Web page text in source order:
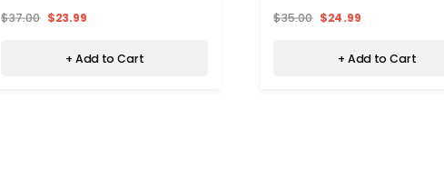
$37.00 $23.99
+ Add to Cart
$35.00 $24.99
+ Add to Cart